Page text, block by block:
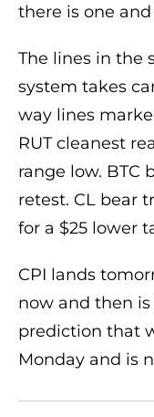
there is one
The lines in the
system takes
way lines
RUT cleanest
range low. BTC
retest. CL bear
for a $25 lower
CPI lands
now and then
prediction that
Monday and is